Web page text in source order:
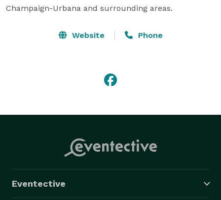
Champaign-Urbana and surrounding areas.
Website Phone
Eventective